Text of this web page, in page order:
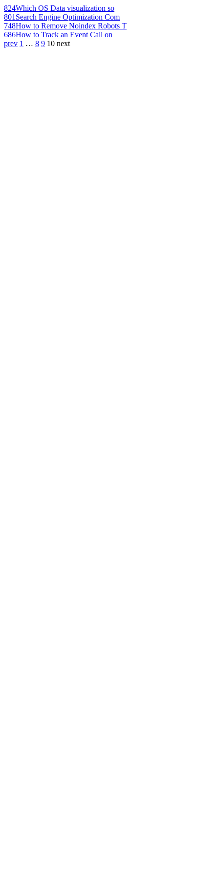
824Which OS Data visualization so
801 Search Engine Optimization Com
748How to Remove Noindex Robots T
686How to Track an Event Call on
prev 1 … 8 9 10 next